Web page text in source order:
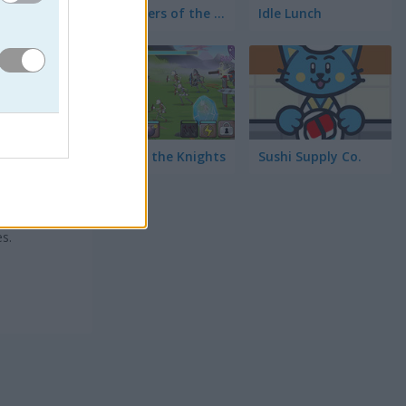
Defenders of the Realm: An Epic War! Idle Lunch
Lord of the Knights Sushi Supply Co.